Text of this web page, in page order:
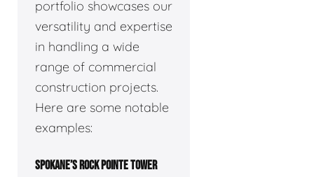
portfolio showcases our
versatility and expertise
in handling a wide
range of commercial
construction projects.
Here are some notable
examples:
SPOKANE’S ROCK POINTE TOWER